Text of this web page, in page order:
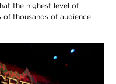
the highest level of
thousands of audience